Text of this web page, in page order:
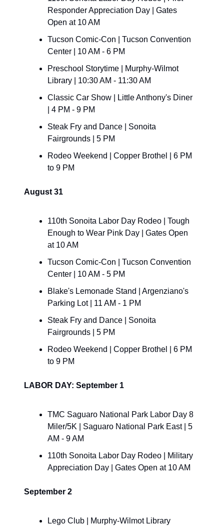
Responder Appreciation Day | Gates
Open at 10 AM
Tucson Comic-Con | Tucson Convention
Center | 10 AM - 6 PM
Preschool Storytime | Murphy-Wilmot
Library | 10:30 AM - 11:30 AM
Classic Car Show | Little Anthony's Diner
| 4 PM - 9 PM
Steak Fry and Dance | Sonoita
Fairgrounds | 5 PM
Rodeo Weekend | Copper Brothel | 6 PM
to 9 PM
August 31
110th Sonoita Labor Day Rodeo | Tough
Enough to Wear Pink Day | Gates Open
at 10 AM
Tucson Comic-Con | Tucson Convention
Center | 10 AM - 5 PM
Blake's Lemonade Stand | Argenziano's
Parking Lot | 11 AM - 1 PM
Steak Fry and Dance | Sonoita
Fairgrounds | 5 PM
Rodeo Weekend | Copper Brothel | 6 PM
to 9 PM
LABOR DAY: September 1
TMC Saguaro National Park Labor Day 8
Miler/5K | Saguaro National Park East | 5
AM - 9 AM
110th Sonoita Labor Day Rodeo | Military
Appreciation Day | Gates Open at 10 AM
September 2
Lego Club | Murphy-Wilmot Library